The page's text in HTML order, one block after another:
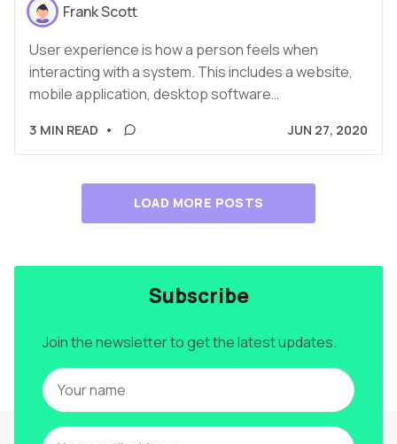
Frank Scott
User experience is how a person feels when
interacting with a system. This includes a website,
mobile application, desktop software…
3 MIN READ • JUN 27, 2020
LOAD MORE POSTS
Subscribe
Join the newsletter to get the latest updates.